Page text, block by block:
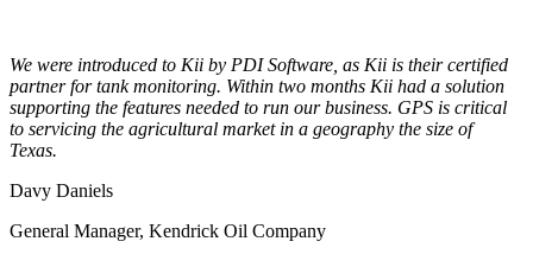
We were introduced to Kii by PDI Software, as Kii is their certified
partner for tank monitoring. Within two months Kii had a solution
supporting the features needed to run our business. GPS is critical
to servicing the agricultural market in a geography the size of
Texas.
Davy Daniels
General Manager, Kendrick Oil Company